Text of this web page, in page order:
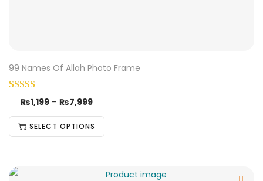
99 Names Of Allah Photo Frame
₨1,199 – ₨7,999
SELECT OPTIONS